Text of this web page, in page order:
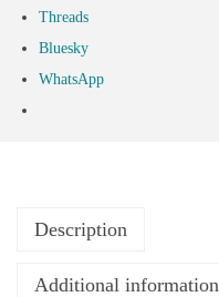
Threads
Bluesky
WhatsApp
Description
Additional information